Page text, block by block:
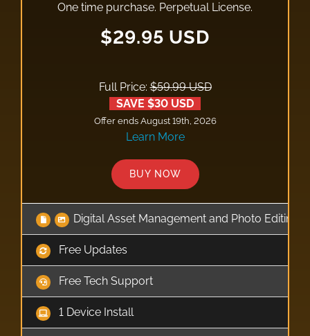
One time purchase. Perpetual License.
$29.95 USD
Full Price:$59.99 USD
SAVE $30 USD
Offer ends August 19th, 2026
Learn More
BUY NOW
Digital Asset Management and Photo Editing
Free Updates
Free Tech Support
1 Device Install